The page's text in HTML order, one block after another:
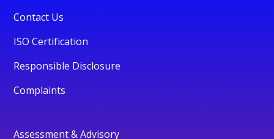
Contact Us
ISO Certification
Responsible Disclosure
Complaints
Assessment & Advisory